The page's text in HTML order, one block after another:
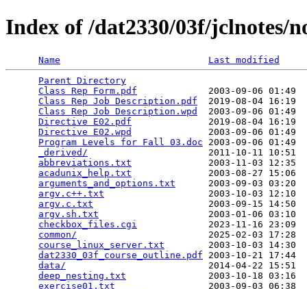
Index of /dat2330/03f/jclnotes/
Name
Last modified
Parent Directory
Class Rep Form.pdf
2003-09-06 01:49
Class Rep Job Description.pdf
2019-08-04 16:19
Class Rep Job Description.wpd
2003-09-06 01:49
Directive E02.pdf
2019-08-04 16:19
Directive E02.wpd
2003-09-06
Program Levels for Fall 03.doc 2003-09-06 01:49
_derived/
2011-10-11
abbreviations.txt
2003-11-03 12:35
acadunix_help.txt
2003-08-27 15:06
arguments_and_options.txt
2003-09-03 03:20
argv.c++.txt
2003-10-03 12:10
argv.c.txt
2003-09-15 14:50
argv.sh.txt
2003-01-06 03:10
checkbox_files.cgi
2023-11-16
common/
2025-02-03
course_linux_server.txt
2003-10-03 14:30
dat2330_03f_course_outline.pdf 2003-10-21 17:44
data/
2014-04-22
deep_nesting.txt
2003-10-18 03:16
exercise01.txt
2003-09-03 06:38